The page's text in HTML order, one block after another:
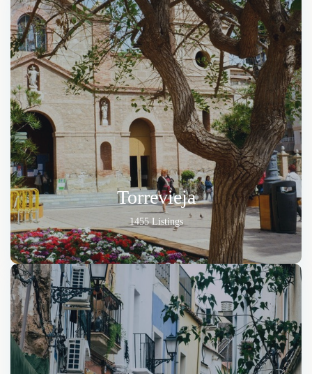
Torrevieja
1455 Listings